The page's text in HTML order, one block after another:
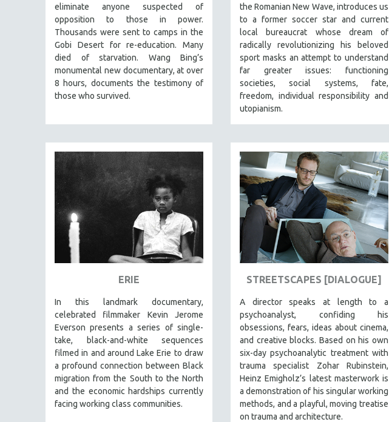
NATIVE AMERICAN
NEW RELEASES
FALL 2025 RELEASES
SPRING 2025
FALL 2024
FALL 2022
SPRING 2022
SPRING 2021
FALL 2020
SPRING 2020
FALL 2018
SPRING 2018
FALL 2017
SPRING 2017
FALL 2016
SPRING 2016
eliminate anyone suspected of
opposition to those in power.
Thousands were sent to camps in the
Gobi Desert for re-education. Many
died of starvation. Wang Bing’s
monumental new documentary, at over
8 hours, documents the testimony of
those who survived.
the Romanian New Wave, introduces us
to a former soccer star and current
local bureaucrat whose dream of
radically revolutionizing his beloved
sport masks an attempt to understand
far greater issues: functioning
societies, social systems, fate,
freedom, individual responsibility and
utopianism.
ERIE
In this landmark documentary,
celebrated filmmaker Kevin Jerome
Everson presents a series of single-
take, black-and-white sequences
filmed in and around Lake Erie to draw
a profound connection between Black
migration from the South to the North
and the economic hardships currently
facing working class communities.
STREETSCAPES [DIALOGUE]
A director speaks at length to a
psychoanalyst, confiding his
obsessions, fears, ideas about cinema,
and creative blocks. Based on his own
six-day psychoanalytic treatment with
trauma specialist Zohar Rubinstein,
Heinz Emigholz’s latest masterwork is
a demonstration of his singular working
methods, and a playful, moving treatise
on trauma and architecture.